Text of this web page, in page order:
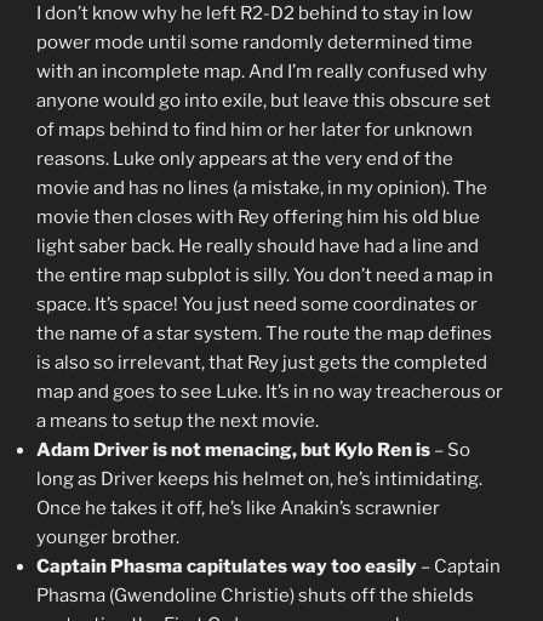
I don’t know why he left R2-D2 behind to stay in low
power mode until some randomly determined time
with an incomplete map. And I’m really confused why
anyone would go into exile, but leave this obscure set
of maps behind to find him or her later for unknown
reasons. Luke only appears at the very end of the
movie and has no lines (a mistake, in my opinion). The
movie then closes with Rey offering him his old blue
light saber back. He really should have had a line and
the entire map subplot is silly. You don’t need a map in
space. It’s space! You just need some coordinates or
the name of a star system. The route the map defines
is also so irrelevant, that Rey just gets the completed
map and goes to see Luke. It’s in no way treacherous or
a means to setup the next movie.
Adam Driver is not menacing, but Kylo Ren is – So
long as Driver keeps his helmet on, he’s intimidating.
Once he takes it off, he’s like Anakin’s scrawnier
younger brother.
Captain Phasma capitulates way too easily – Captain
Phasma (Gwendoline Christie) shuts off the shields